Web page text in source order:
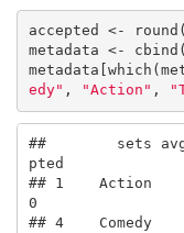
accepted <-
metadata <-
edy" , "Action" ,
##        sets
pted
## 1    Action
0
## 4